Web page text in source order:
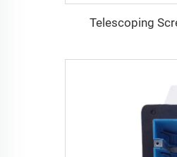
Telescoping